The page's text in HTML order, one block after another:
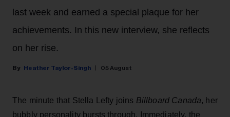
last week and earned a special plaque for her
achievements. In this new interview, she reflects
on her rise.
Heather Taylor-Singh 05 August
The minute that Stella Lefty joins Billboard Canada, her
bubbly personality bursts through. Immediately, the